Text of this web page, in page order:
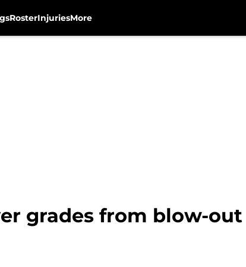
RosterInjuriesMore
grades from blow-